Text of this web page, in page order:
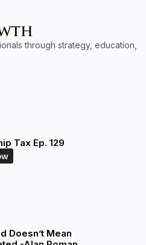
through strategy, education,
Tax Ep. 129
Doesn’t Mean